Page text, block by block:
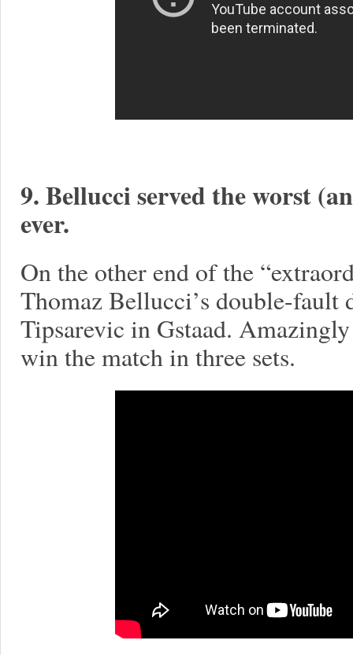
9. Bellucci served the worst
ever.
On the other end of the
Thomaz Bellucci’s double-fault
Tipsarevic in Gstaad.
win the match in three sets.